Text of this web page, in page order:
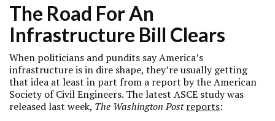
The Road For An
Infrastructure Bill Clears
When politicians and pundits say America’s
infrastructure is in dire shape, they’re usually getting
that idea at least in part from a report by the American
Society of Civil Engineers. The latest ASCE study was
released last week, The Washington Post reports: